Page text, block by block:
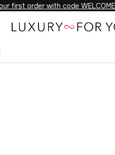
first order with code WELCOME10